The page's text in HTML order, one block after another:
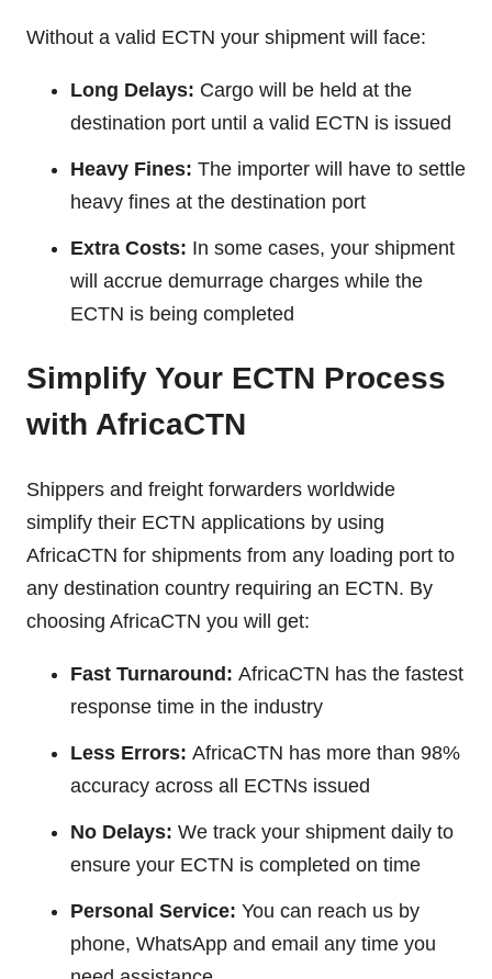
Without a valid ECTN your shipment will face:
Long Delays: Cargo will be held at the
destination port until a valid ECTN is issued
Heavy Fines: The importer will have to settle
heavy fines at the destination port
Extra Costs: In some cases, your shipment
will accrue demurrage charges while the
ECTN is being completed
Simplify Your ECTN Process
with AfricaCTN
Shippers and freight forwarders worldwide
simplify their ECTN applications by using
AfricaCTN for shipments from any loading port to
any destination country requiring an ECTN. By
choosing AfricaCTN you will get:
Fast Turnaround: AfricaCTN has the fastest
response time in the industry
Less Errors: AfricaCTN has more than 98%
accuracy across all ECTNs issued
No Delays: We track your shipment daily to
ensure your ECTN is completed on time
Personal Service: You can reach us by
phone, WhatsApp and email any time you